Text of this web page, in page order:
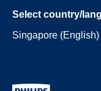
Select country/
Singapore (English)